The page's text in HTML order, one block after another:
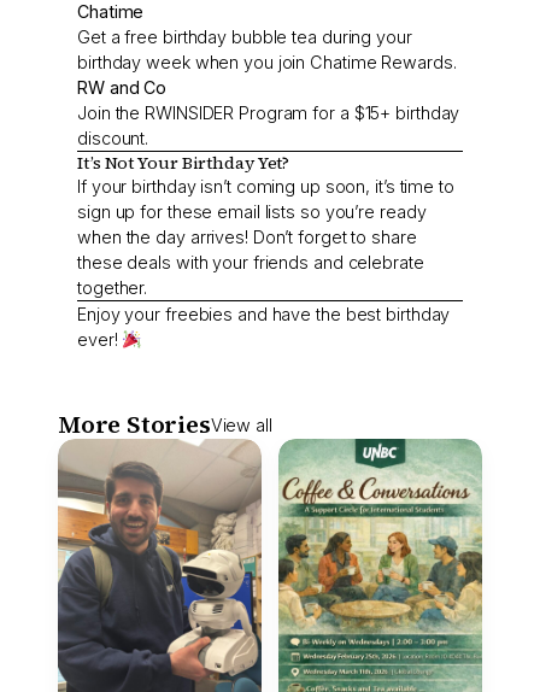
Chatime
Get a free birthday bubble tea during your
birthday week when you join Chatime Rewards.
RW and Co
Join the RWINSIDER Program for a $15+ birthday
discount.
It’s Not Your Birthday Yet?
If your birthday isn’t coming up soon, it’s time to
sign up for these email lists so you’re ready
when the day arrives! Don’t forget to share
these deals with your friends and celebrate
together.
Enjoy your freebies and have the best birthday
ever!
More StoriesView all